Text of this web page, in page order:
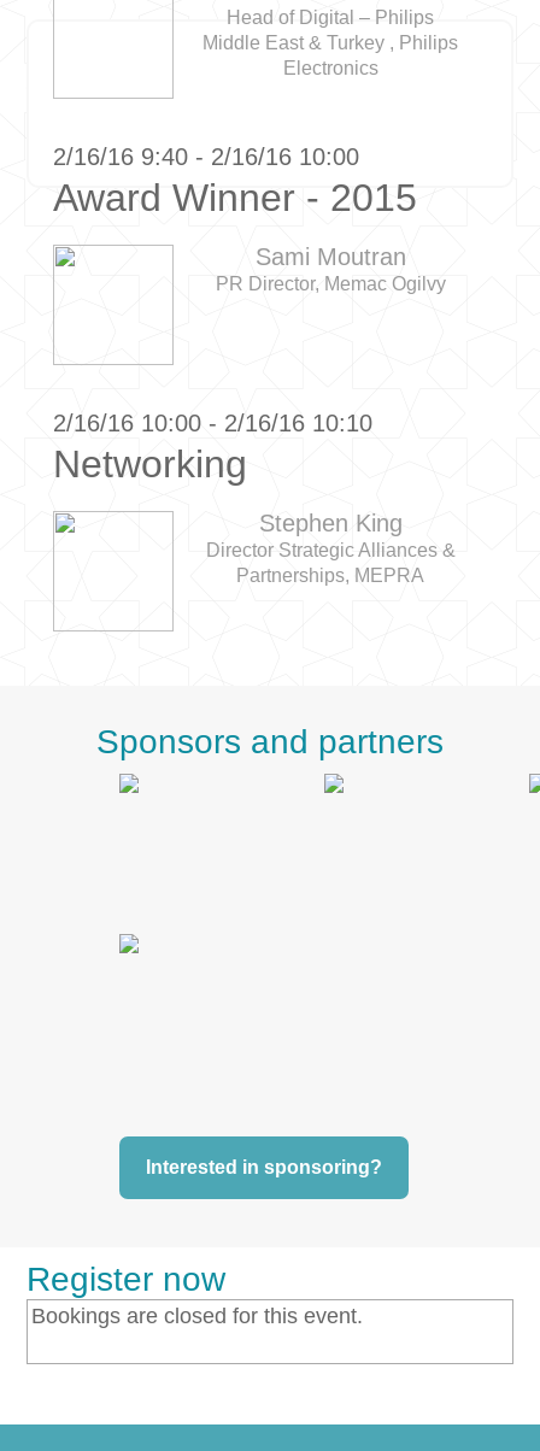
Head of Digital – Philips
Middle East & Turkey , Philips
Electronics
2/16/16 9:40 - 2/16/16 10:00
Award Winner - 2015
Sami Moutran
PR Director, Memac Ogilvy
2/16/16 10:00 - 2/16/16 10:10
Networking
Stephen King
Director Strategic Alliances &
Partnerships, MEPRA
Sponsors and partners
Interested in sponsoring?
Register now
Bookings are closed for this event.